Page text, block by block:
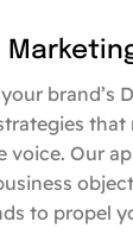
brand’s
that
voice. Our
to propel